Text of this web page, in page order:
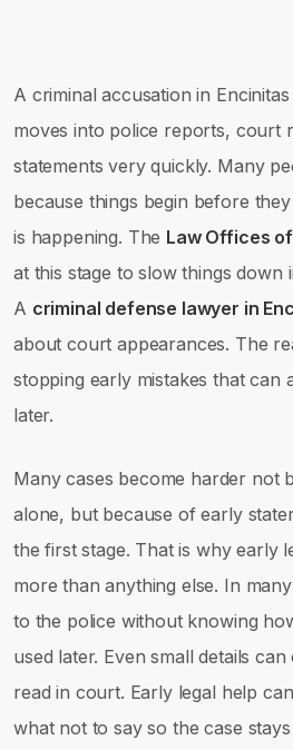
A criminal accusation in
moves into police reports, court
statements very quickly. Many
because things begin before
is happening. The Law Offices
at this stage to slow things down
A criminal defense lawyer in
about court appearances. The
stopping early mistakes that can
later.
Many cases become harder not
alone, but because of early
the first stage. That is why early
more than anything else. In
to the police without knowing
used later. Even small details
read in court. Early legal help
what not to say so the case